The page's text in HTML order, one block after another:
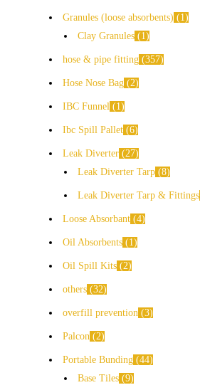
Granules (loose absorbents)
1
Clay Granules
1
hose & pipe fitting 357
Hose Nose Bag 2
IBC Funnel 1
Ibc Spill Pallet 6
Leak Diverter 27
Leak Diverter Tarp 8
Leak Diverter Tarp & Fittings
Loose Absorbant 4
Oil Absorbents 1
Oil Spill Kits 2
others 32
overfill prevention 3
Palcon 2
Portable Bunding 44
Base Tiles 9